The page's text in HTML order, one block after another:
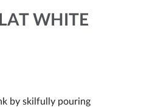
WHITE
by skilfully pouring